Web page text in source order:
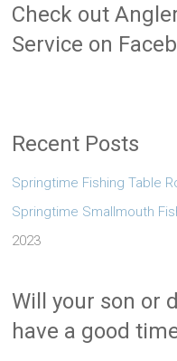
Check out
Service on
Recent Posts
Springtime Fishing Table
Springtime Smallmouth
2023
Will your son or
have a good